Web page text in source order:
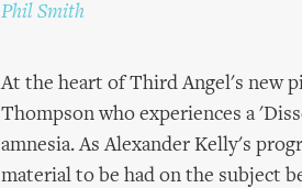
Phil Smith
At the heart of Third Angel's new
Thompson who experiences a
amnesia. As Alexander Kelly's
material to be had on the subject